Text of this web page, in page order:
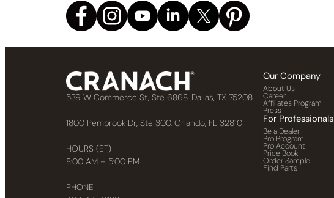
539 W Commerce St, Ste 6868, Dallas, TX 75208
1800 Pembrook Dr, Ste 300, Orlando, FL 32810
HOURS (ET)
8:00 AM – 5:00 PM
PHONE
Our Company
About Us
Career
Affiliates Program
Press
For Professionals
Be a Dealer
Pro Program
Pro Account
Price Book
Order Sample
Find Parts